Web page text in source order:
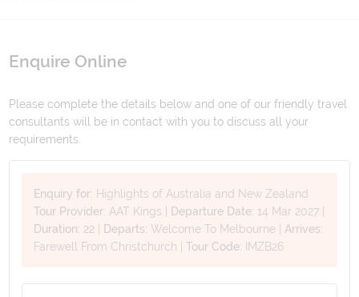
Enquire Online
Please complete the details below and one of our friendly travel
consultants will be in contact with you to discuss all your
requirements.
Enquiry for: Highlights of Australia and New Zealand
Tour Provider: AAT Kings Departure Date: 14 Mar 2027
Duration: 22 Departs:Welcome To Melbourne
Arrives:
Farewell From Christchurch |Tour Code: IMZB26